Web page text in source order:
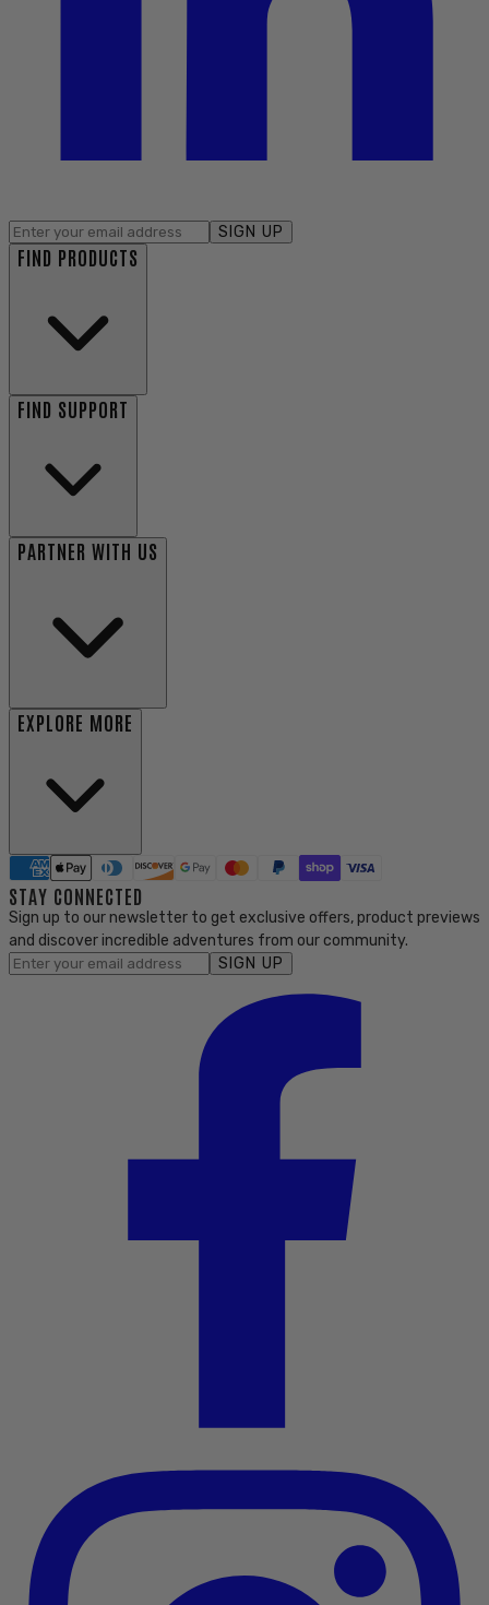
SIGN UP
FIND PRODUCTS
FIND SUPPORT
PARTNER WITH US
EXPLORE MORE
STAY CONNECTED
Sign up to our newsletter to get exclusive offers, product previews
and discover incredible adventures from our community.
SIGN UP